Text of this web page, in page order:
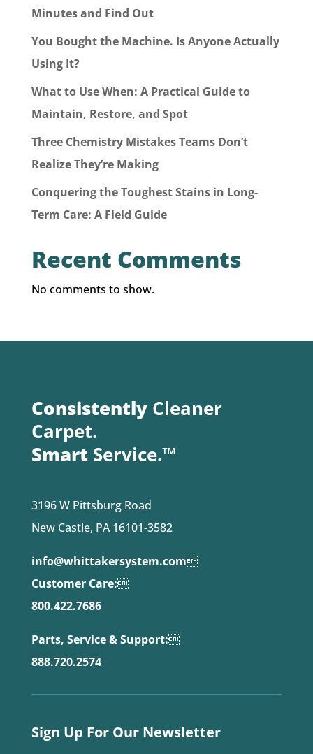
Minutes and Find Out
You Bought the Machine. Is Anyone Actually
Using It?
What to Use When: A Practical Guide to
Maintain, Restore, and Spot
Three Chemistry Mistakes Teams Don’t
Realize They’re Making
Conquering the Toughest Stains in Long-
Term Care: A Field Guide
Recent Comments
No comments to show.
ConsistentlyCleaner
Carpet.
SmartService.™
3196 W Pittsburg Road
New Castle, PA 16101-3582
info@whittakersystem.com
Customer Care:
800.422.7686
Parts, Service & Support:
888.720.2574
Sign Up For Our Newsletter